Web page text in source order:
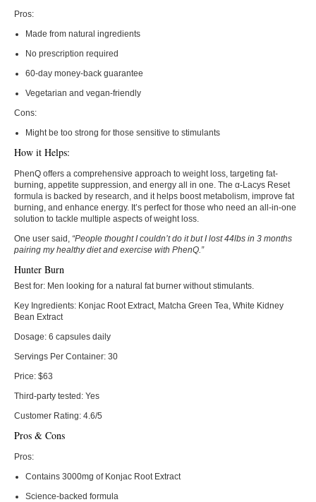
Pros:
Made from natural ingredients
No prescription required
60-day money-back guarantee
Vegetarian and vegan-friendly
Cons:
Might be too strong for those sensitive to stimulants
How it Helps:
PhenQ offers a comprehensive approach to weight loss, targeting fat-
burning, appetite suppression, and energy all in one. The α-Lacys Reset
formula is backed by research, and it helps boost metabolism, improve fat
burning, and enhance energy. It’s perfect for those who need an all-in-one
solution to tackle multiple aspects of weight loss.
One user said, “People thought I couldn’t do it but I lost 44lbs in 3 months
pairing my healthy diet and exercise with PhenQ.”
Hunter Burn
Best for: Men looking for a natural fat burner without stimulants.
Key Ingredients: Konjac Root Extract, Matcha Green Tea, White Kidney
Bean Extract
Dosage: 6 capsules daily
Servings Per Container: 30
Price: $63
Third-party tested: Yes
Customer Rating: 4.6/5
Pros & Cons
Pros:
Contains 3000mg of Konjac Root Extract
Science-backed formula